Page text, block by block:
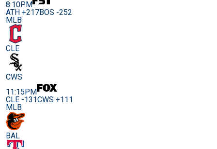
8:10PM
ATH +217BOS -252
MLB
CLE
CWS
11:15PM
CLE -131CWS +111
MLB
BAL